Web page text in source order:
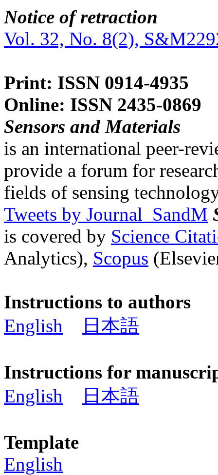
Notice of retraction
Vol. 32, No. 8(2),
Print: ISSN 0914-4935
Online: ISSN 2435-0869
Sensors and Materials
is an international peer-
provide a forum for
fields of sensing
Tweets by Journal_SandM
is covered by Science
Analytics), Scopus
Instructions to authors
English
日本語
Instructions for
English
日本語
Template
English